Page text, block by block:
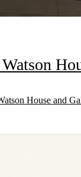
House and